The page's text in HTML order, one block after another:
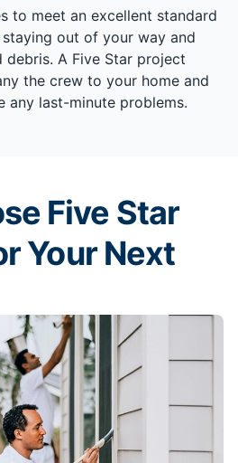
to meet an excellent standard
out of your way and
debris. A Five Star project
the crew to your home and
any last-minute problems.
Five Star
Your Next